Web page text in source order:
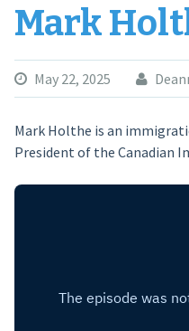
Mark
May 22, 2025
Mark Holthe is an
President of the Canadian